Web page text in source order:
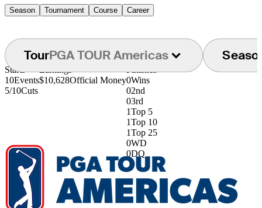
Season Tournament Course Career
TourPGA TOUR Americas
Starts
10Events
5/10Cuts
Earnings
$10,628Official Money
Finishes
0Wins
02nd
03rd
1Top 5
1Top 10
1Top 25
0WD
0DQ